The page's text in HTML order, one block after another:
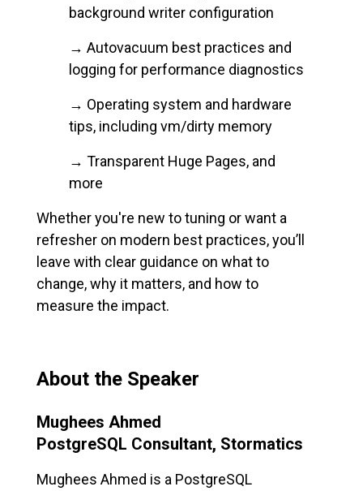
background writer configuration
→ Autovacuum best practices and
logging for performance diagnostics
→ Operating system and hardware
tips, including vm/dirty memory
→ Transparent Huge Pages, and
more
Whether you're new to tuning or want a
refresher on modern best practices, you’ll
leave with clear guidance on what to
change, why it matters, and how to
measure the impact.
About the Speaker
Mughees Ahmed
PostgreSQL Consultant, Stormatics
Mughees Ahmed is a PostgreSQL